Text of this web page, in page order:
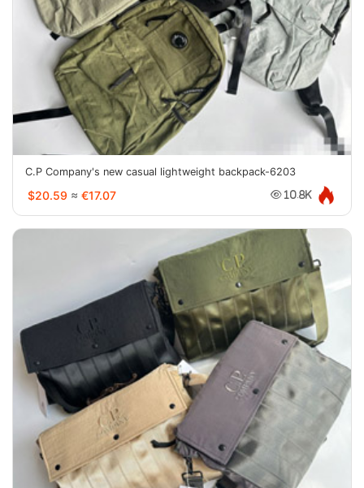
C.P Company's new casual lightweight backpack-6203
$20.59 ≈ €17.07 10.8K